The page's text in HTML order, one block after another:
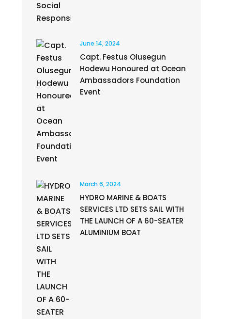
June 14, 2024
Capt. Festus Olusegun
Hodewu Honoured at Ocean
Ambassadors Foundation
Event
March 6, 2024
HYDRO MARINE & BOATS
SERVICES LTD SETS SAIL WITH
THE LAUNCH OF A 60-SEATER
ALUMINIUM BOAT